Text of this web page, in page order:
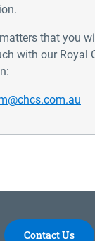
that you
with our Royal
Contact Us